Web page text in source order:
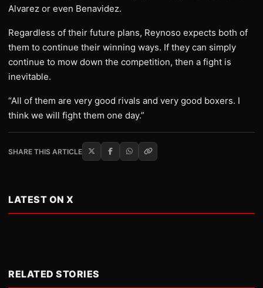
Alvarez or even Benavidez.
Regardless of their future plans, Reynoso expects both of
them to continue their winning ways. If they can simply
continue to mow down the competition, then a fight is
inevitable.
“All of them are very good rivals and very good boxers. I
think we will fight them one day.”
SHARE THIS ARTICLE
LATEST ON X
RELATED STORIES